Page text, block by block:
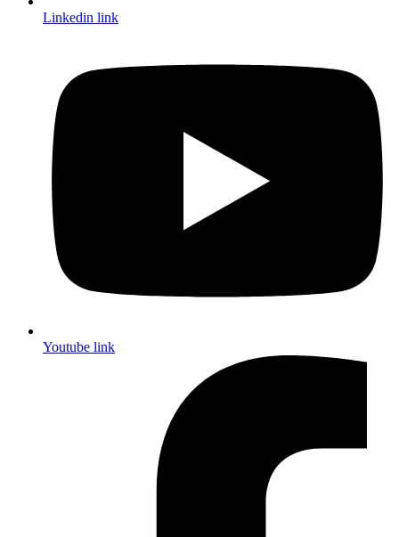
Linkedin link
Youtube link